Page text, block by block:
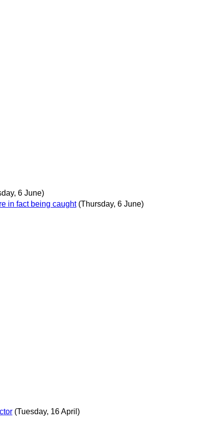
6 June)
in fact being caught (Thursday, 6 June)
(Tuesday, 16 April)